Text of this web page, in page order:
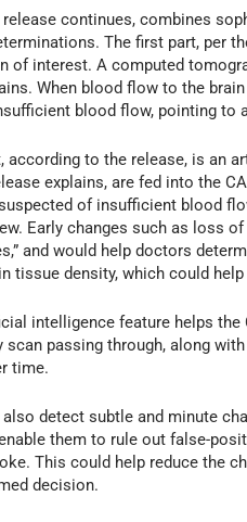
release continues, combines
The first part, per
of interest. A computed
When blood flow to the
blood flow, pointing to
according to the release, is an
explains, are fed into the
of insufficient blood
Early changes such as loss
and would help doctors
tissue density, which could
intelligence feature helps
scan passing through, along
time.
detect subtle and minute
them to rule out false-
This could help reduce the
decision.